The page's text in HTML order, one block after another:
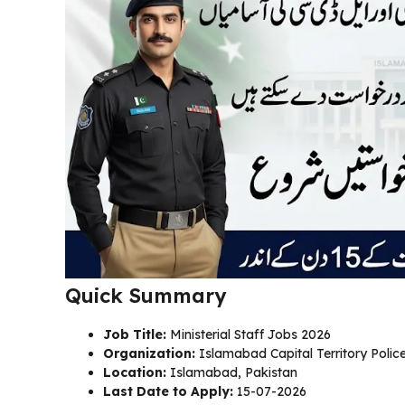
Quick Summary
Job Title: Ministerial Staff Jobs 2026
Organization: Islamabad Capital Territory
Location: Islamabad, Pakistan
Last Date to Apply: 15-07-2026